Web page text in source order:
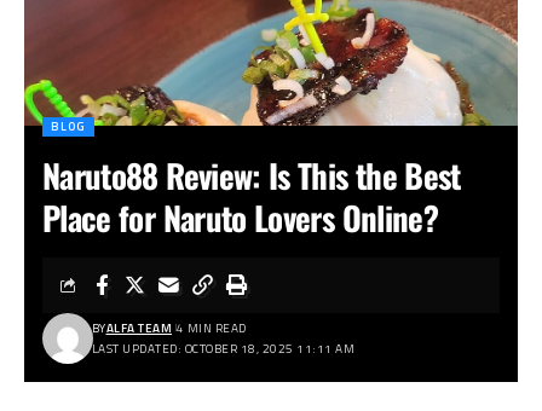
BLOG
Naruto88 Review: Is This the Best
Place for Naruto Lovers Online?
LAST UPDATED: OCTOBER 18, 2025 11:11 AM
BYALFA TEAM 4 MIN READ